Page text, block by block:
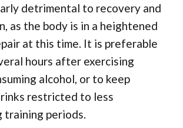
detrimental to recovery and
as the body is in a heightened
at this time. It is preferable
hours after exercising
alcohol, or to keep
restricted to less
training periods.